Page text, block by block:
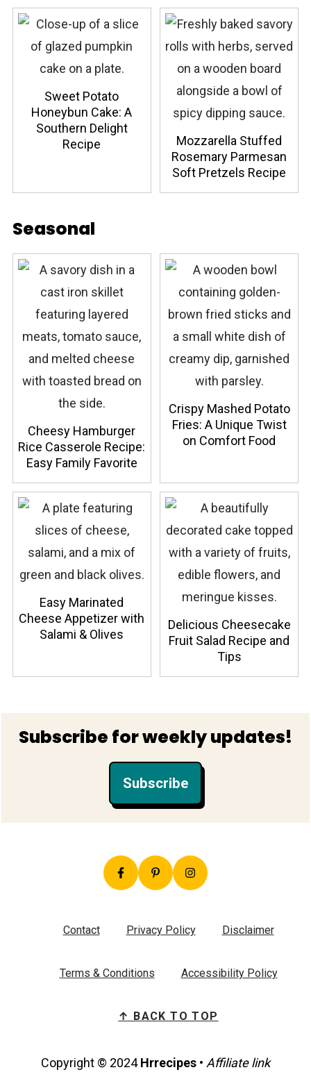
Sweet Potato
Honeybun Cake: A
Southern Delight
Recipe
Mozzarella Stuffed
Rosemary Parmesan
Soft Pretzels Recipe
Seasonal
Cheesy Hamburger
Rice Casserole Recipe:
Easy Family Favorite
Crispy Mashed Potato
Fries: A Unique Twist
on Comfort Food
Easy Marinated
Cheese Appetizer with
Salami & Olives
Delicious Cheesecake
Fruit Salad Recipe and
Tips
Footer
Subscribe for weekly updates!
Subscribe
Contact Privacy Policy Disclaimer
Terms & Conditions Accessibility Policy
↑ BACK TO TOP
Copyright © 2024Hrrecipes • Affiliate link